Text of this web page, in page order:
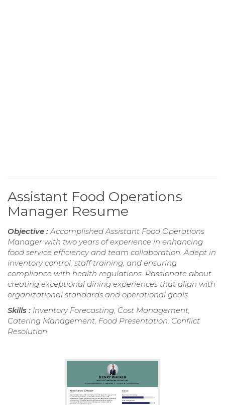
Assistant Food Operations
Manager Resume
Objective : Accomplished Assistant Food Operations
Manager with two years of experience in enhancing
food service efficiency and team collaboration. Adept in
inventory control, staff training, and ensuring
compliance with health regulations. Passionate about
creating exceptional dining experiences that align with
organizational standards and operational goals.
Skills : Inventory Forecasting, Cost Management,
Catering Management, Food Presentation, Conflict
Resolution